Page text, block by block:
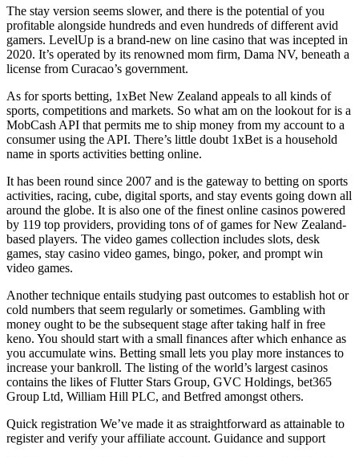
The stay version seems slower, and there is the potential of you
profitable alongside hundreds and even hundreds of different avid
gamers. LevelUp is a brand-new on line casino that was incepted in
2020. It’s operated by its renowned mom firm, Dama NV, beneath a
license from Curacao’s government.
As for sports betting, 1xBet New Zealand appeals to all kinds of
sports, competitions and markets. So what am on the lookout for is a
MobCash API that permits me to ship money from my account to a
consumer using the API. There’s little doubt 1xBet is a household
name in sports activities betting online.
It has been round since 2007 and is the gateway to betting on sports
activities, racing, cube, digital sports, and stay events going down all
around the globe. It is also one of the finest online casinos powered
by 119 top providers, providing tons of of games for New Zealand-
based players. The video games collection includes slots, desk
games, stay casino video games, bingo, poker, and prompt win
video games.
Another technique entails studying past outcomes to establish hot or
cold numbers that seem regularly or sometimes. Gambling with
money ought to be the subsequent stage after taking half in free
keno. You should start with a small finances after which enhance as
you accumulate wins. Betting small lets you play more instances to
increase your bankroll. The listing of the world’s largest casinos
contains the likes of Flutter Stars Group, GVC Holdings, bet365
Group Ltd, William Hill PLC, and Betfred amongst others.
Quick registration We’ve made it as straightforward as attainable to
register and verify your affiliate account. Guidance and support